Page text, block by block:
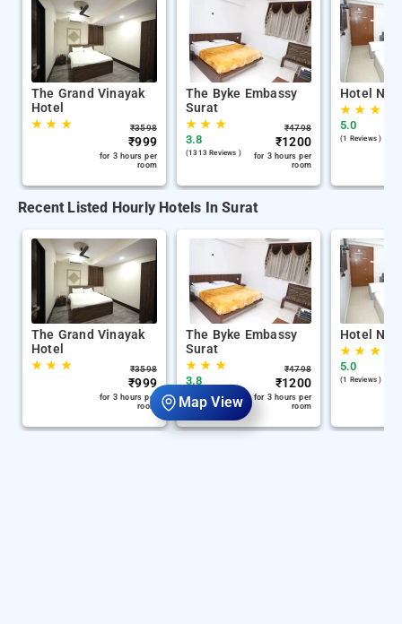
Map View
The Grand Vinayak
Hotel
★★ ★ ₹3598
₹999
for 3 hours per
room
The Byke Embassy
Surat
★★ ★
3.8
(1313 Reviews )
₹4798
₹1200
for 3 hours per
room
Hotel
★★ ★
5.0
(1 Reviews )
Recent Listed Hourly Hotels In Surat
The Grand Vinayak
Hotel
★★ ★ ₹3598
₹999
for 3 hours per
room
The Byke Embassy
Surat
★★ ★
3.8
₹4798
₹1200
for 3 hours per
room
Hotel
★★ ★
5.0
(1 Reviews )